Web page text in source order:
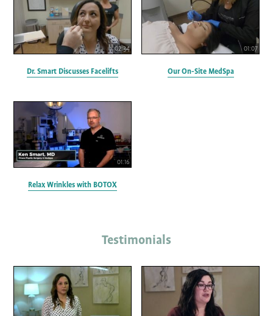
02:34
Dr. Smart Discusses Facelifts
01:07
Our On-Site MedSpa
01:16
Relax Wrinkles with BOTOX
Testimonials